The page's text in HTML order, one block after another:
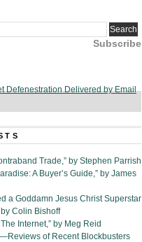
Subscribe
Defenestration Delivered by Email
Trade,” by Stephen Parrish
A Buyer’s Guide,” by James
a Goddamn Jesus Christ Superstar
by Colin Bishoff
Internet,” by Meg Reid
of Recent Blockbusters